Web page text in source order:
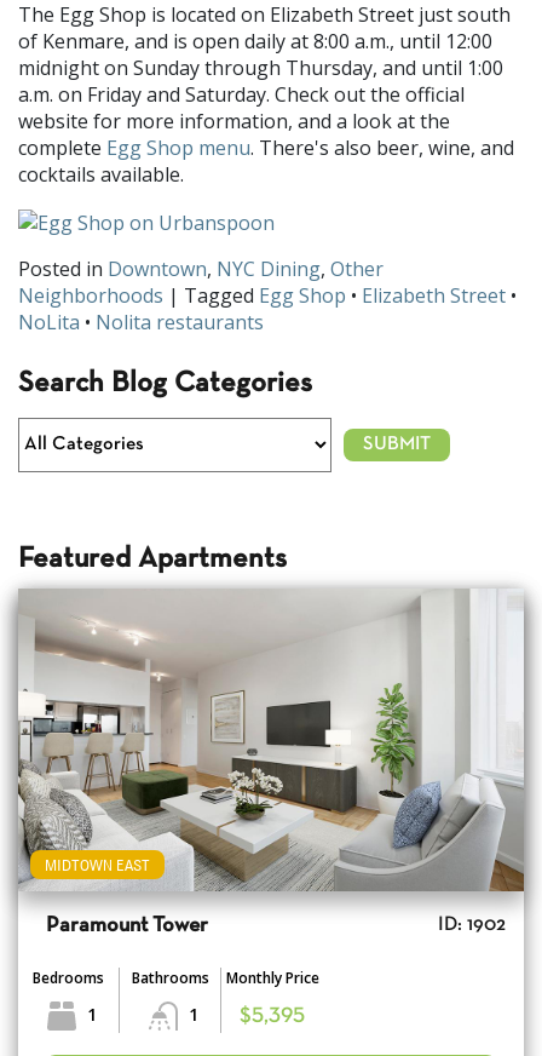
The Egg Shop is located on Elizabeth Street just south
of Kenmare, and is open daily at 8:00 a.m., until 12:00
midnight on Sunday through Thursday, and until 1:00
a.m. on Friday and Saturday. Check out the official
website for more information, and a look at the
complete Egg Shop menu. There's also beer, wine, and
cocktails available.
Posted in Downtown, NYC Dining, Other
Neighborhoods | Tagged Egg Shop • Elizabeth Street •
NoLita • Nolita restaurants
Search Blog Categories
Featured Apartments
MIDTOWN EAST
Paramount Tower ID: 1902
Bedrooms
1
Bathrooms
1
Monthly Price
$5,395